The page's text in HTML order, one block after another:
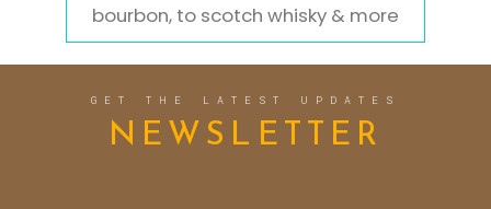
bourbon, to scotch whisky & more
GET THE LATEST UPDATES
NEWSLETTER